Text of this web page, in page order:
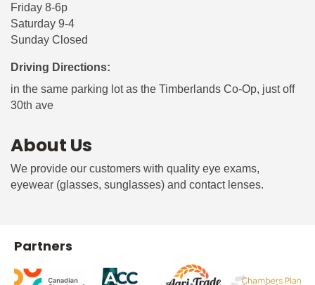
Friday 8-6p
Saturday 9-4
Sunday Closed
Driving Directions:
in the same parking lot as the Timberlands Co-Op, just off
30th ave
About Us
We provide our customers with quality eye exams,
eyewear (glasses, sunglasses) and contact lenses.
Partners